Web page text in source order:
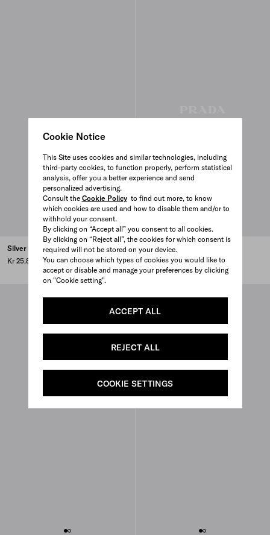
Cookie Notice
This Site uses cookies and similar technologies, including
third-party cookies, to function properly, perform statistical
analysis, offer you a better experience and send
personalized advertising.
Consult the Cookie Policyto find out more, to know
which cookies are used and how to disable them and/or to
withhold your consent.
By clicking on “Accept all” you consent to all cookies.
By clicking on “Reject all”, the cookies for which consent is
required will not be stored on your device.
You can choose which types of cookies you would like to
accept or disable and manage your preferences by clicking
on "Cookie setting".
ACCEPT ALL
REJECT ALL
COOKIE SETTINGS
Silver chain necklace
Kr 25.800
Silver chain bracelet
Kr 10.800